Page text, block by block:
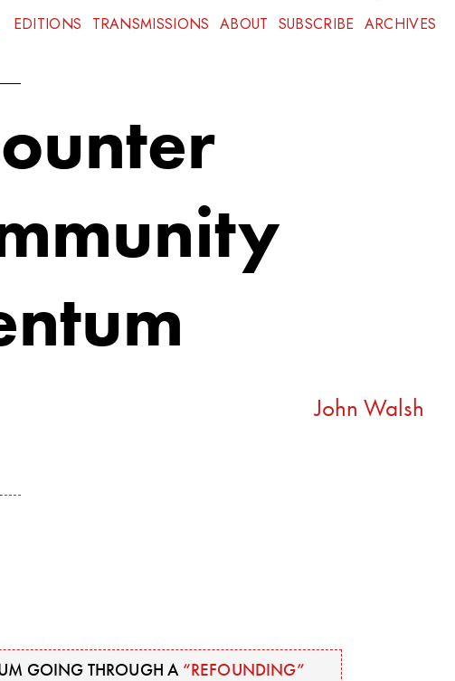
EDITIONS TRANSMISSIONS ABOUT SUBSCRIBE ARCHIVES
John Walsh
GOING THROUGH A “REFOUNDING”